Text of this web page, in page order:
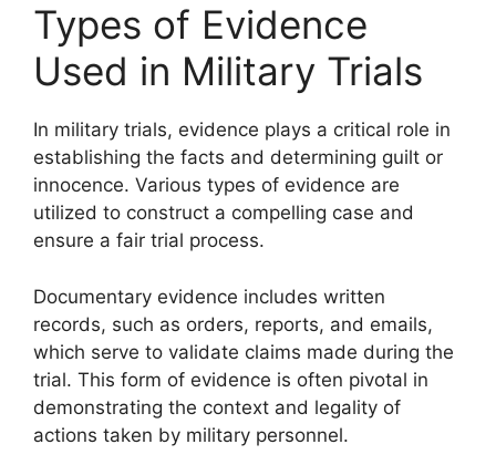
Types of Evidence
Used in Military Trials
In military trials, evidence plays a critical role in
establishing the facts and determining guilt or
innocence. Various types of evidence are
utilized to construct a compelling case and
ensure a fair trial process.
Documentary evidence includes written
records, such as orders, reports, and emails,
which serve to validate claims made during the
trial. This form of evidence is often pivotal in
demonstrating the context and legality of
actions taken by military personnel.